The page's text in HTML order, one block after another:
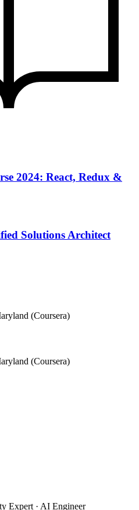
2024: React, Redux &
Solutions Architect
(Coursera)
(Coursera)
Expert · AI Engineer